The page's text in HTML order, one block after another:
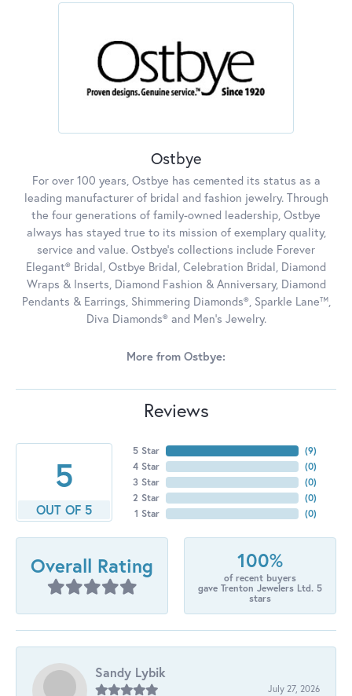
Ostbye
For over 100 years, Ostbye has cemented its status as a
leading manufacturer of bridal and fashion jewelry. Through
the four generations of family-owned leadership, Ostbye
always has stayed true to its mission of exemplary quality,
service and value. Ostbye's collections include Forever
Elegant® Bridal, Ostbye Bridal, Celebration Bridal, Diamond
Wraps & Inserts, Diamond Fashion & Anniversary, Diamond
Pendants & Earrings, Shimmering Diamonds®, Sparkle Lane™,
Diva Diamonds® and Men's Jewelry.
More from Ostbye:
Reviews
5
OUT OF 5
5 Star
4 Star
3 Star
2 Star
1 Star
(7)
(0)
(0)
(0)
(0)
Overall Rating 100%
of recent buyers
gave Trenton Jewelers Ltd. 5
stars
Sandy Lybik
July 27, 2026